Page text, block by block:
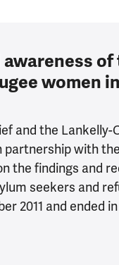
women
and the
with
the findings and
seekers and
2011 and ended